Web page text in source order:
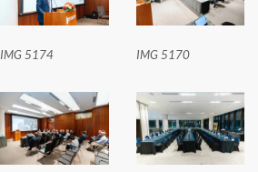
IMG 5174 IMG 5170